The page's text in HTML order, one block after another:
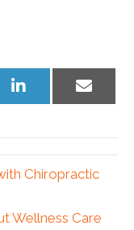
Share
on
Share
on
Chiropractic
Wellness Care